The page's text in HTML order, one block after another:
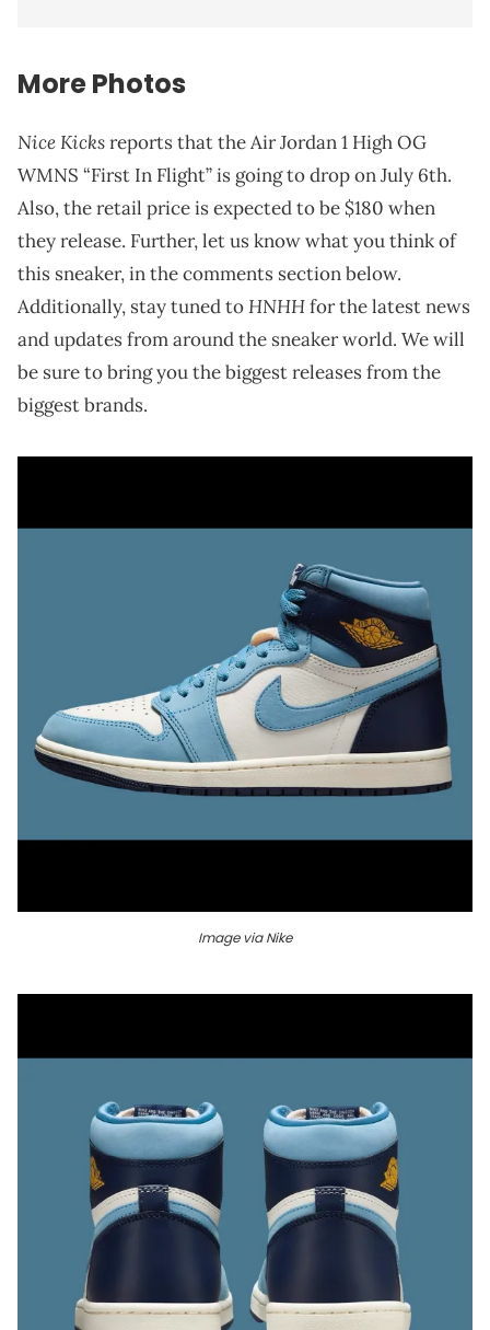
More Photos
Nice Kicksreports that the Air Jordan 1 High OG
WMNS “First In Flight” is going to drop on July 6th.
Also, the retail price is expected to be $180 when
they release. Further, let us know what you think of
this sneaker, in the comments section below.
Additionally, stay tuned toHNHHfor the latest news
and updates from around the sneaker world. We will
be sure to bring you the biggest releases from the
biggest brands.
Image via Nike